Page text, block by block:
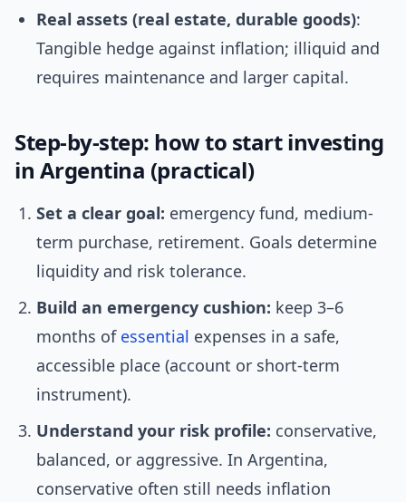
Real assets (real estate, durable goods):
Tangible hedge against inflation; illiquid and
requires maintenance and larger capital.
Step-by-step: how to start investing
in Argentina (practical)
Set a clear goal: emergency fund, medium-
term purchase, retirement. Goals determine
liquidity and risk tolerance.
Build an emergency cushion: keep 3–6
months of essential expenses in a safe,
accessible place (account or short-term
instrument).
Understand your risk profile: conservative,
balanced, or aggressive. In Argentina,
conservative often still needs inflation